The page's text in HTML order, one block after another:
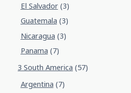
El Salvador(3)
Guatemala (3)
Nicaragua (3)
Panama (7)
3 South America (57)
Argentina (7)